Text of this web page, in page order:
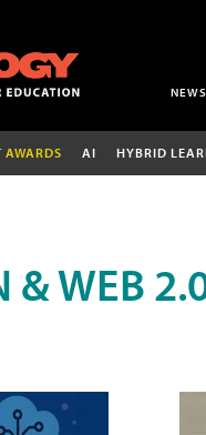
NEWS
AWARDS AI HYBRID
& WEB